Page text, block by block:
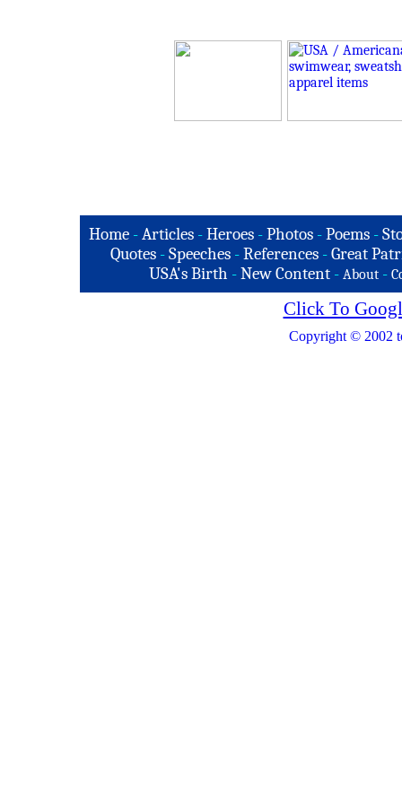
Home -Articles -Heroes -Photos -Poems -
Quotes - Speeches - References - Great
USA's Birth -New Content - About -
Click To
Copyright © 2002